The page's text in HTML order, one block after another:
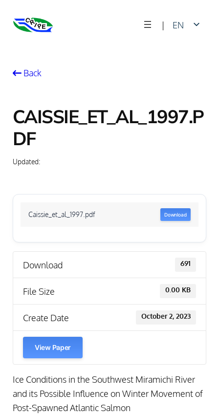
|
EN
Back
CAISSIE_ET_AL_1997.P
DF
Updated:
Caissie_et_al_1997.pdf Download
Download 691
File Size 0.00 KB
Create Date October 2, 2023
View Paper
Ice Conditions in the Southwest Miramichi River
and its Possible Influence on Winter Movement of
Post-Spawned Atlantic Salmon